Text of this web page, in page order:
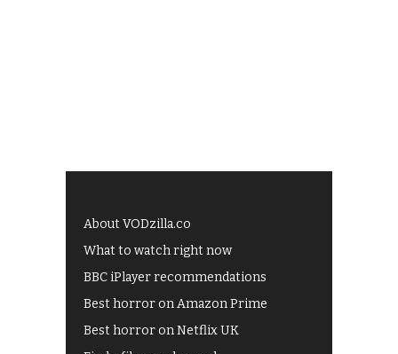
About VODzilla.co
What to watch right now
BBC iPlayer recommendations
Best horror on Amazon Prime
Best horror on Netflix UK